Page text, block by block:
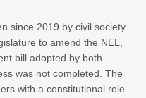
since 2019 by civil society
to amend the NEL,
bill adopted by both
was not completed. The
with a constitutional role